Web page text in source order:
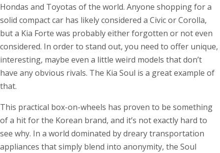
Hondas and Toyotas of the world. Anyone shopping for a
solid compact car has likely considered a Civic or Corolla,
but a Kia Forte was probably either forgotten or not even
considered. In order to stand out, you need to offer unique,
interesting, maybe even a little weird models that don’t
have any obvious rivals. The Kia Soul is a great example of
that.
This practical box-on-wheels has proven to be something
of a hit for the Korean brand, and it’s not exactly hard to
see why. In a world dominated by dreary transportation
appliances that simply blend into anonymity, the Soul